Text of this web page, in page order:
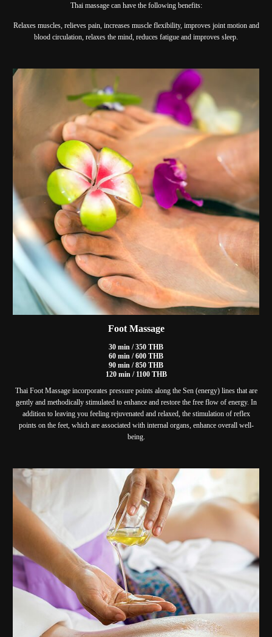
Thai massage can have the following benefits:
Relaxes muscles, relieves pain, increases muscle flexibility, improves joint motion and
blood circulation, relaxes the mind, reduces fatigue and improves sleep.
Foot Massage
30 min / 350 THB
60 min / 600 THB
90 min / 850 THB
120 min / 1100 THB
Thai Foot Massage incorporates pressure points along the Sen (energy) lines that are
gently and methodically stimulated to enhance and restore the free flow of energy. In
addition to leaving you feeling rejuvenated and relaxed, the stimulation of reflex
points on the feet, which are associated with internal organs, enhance overall well-
being.